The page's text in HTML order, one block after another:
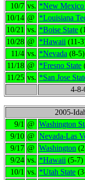
10/7 vs. *New Mexico
10/14 @ *Louisiana
10/21 vs. *Boise State
10/28 @ *Hawaii (11-
11/4 vs. *Nevada (8-5)
11/18 @ *Fresno State
11/25 vs. *San Jose
4-8-
2005-
9/1 @ Washington
9/10 @ Nevada-Las
9/17 @ Washington
9/24 vs. *Hawaii (5-7)
10/1 vs. *Utah State